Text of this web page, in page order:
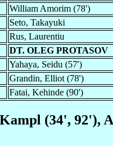
William Amorim (78')
Seto, Takayuki
Rus, Laurentiu
DT. OLEG PROTASOV
Yahaya, Seidu (57')
Grandin, Elliot (78')
Fatai, Kehinde (90')
(34', 92'),